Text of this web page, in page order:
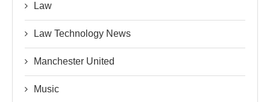
Law
Law Technology News
Manchester United
Music